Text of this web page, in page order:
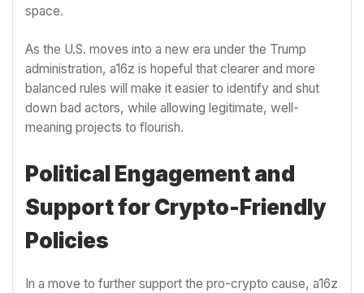
space.
As the U.S. moves into a new era under the Trump
administration, a16z is hopeful that clearer and more
balanced rules will make it easier to identify and shut
down bad actors, while allowing legitimate, well-
meaning projects to flourish.
Political Engagement and
Support for Crypto-Friendly
Policies
In a move to further support the pro-crypto cause, a16z